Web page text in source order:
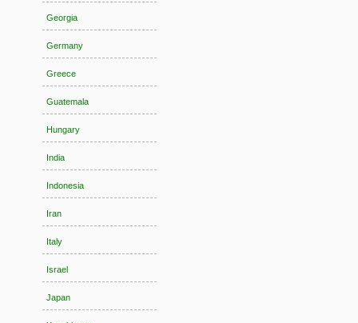
Georgia
Germany
Greece
Guatemala
Hungary
India
Indonesia
Iran
Italy
Israel
Japan